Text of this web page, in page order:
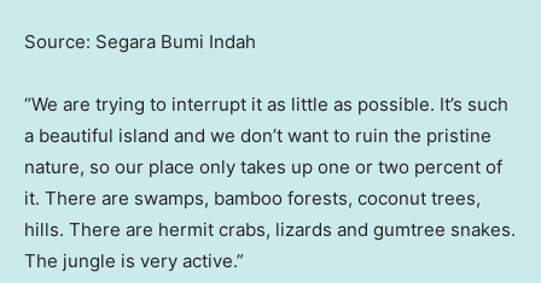
Source: Segara Bumi Indah
“We are trying to interrupt it as little as possible. It’s such
a beautiful island and we don’t want to ruin the pristine
nature, so our place only takes up one or two percent of
it. There are swamps, bamboo forests, coconut trees,
hills. There are hermit crabs, lizards and gumtree snakes.
The jungle is very active.”